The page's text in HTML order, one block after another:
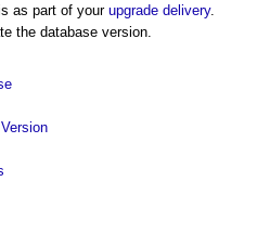
as part of your upgrade delivery.
the database version.